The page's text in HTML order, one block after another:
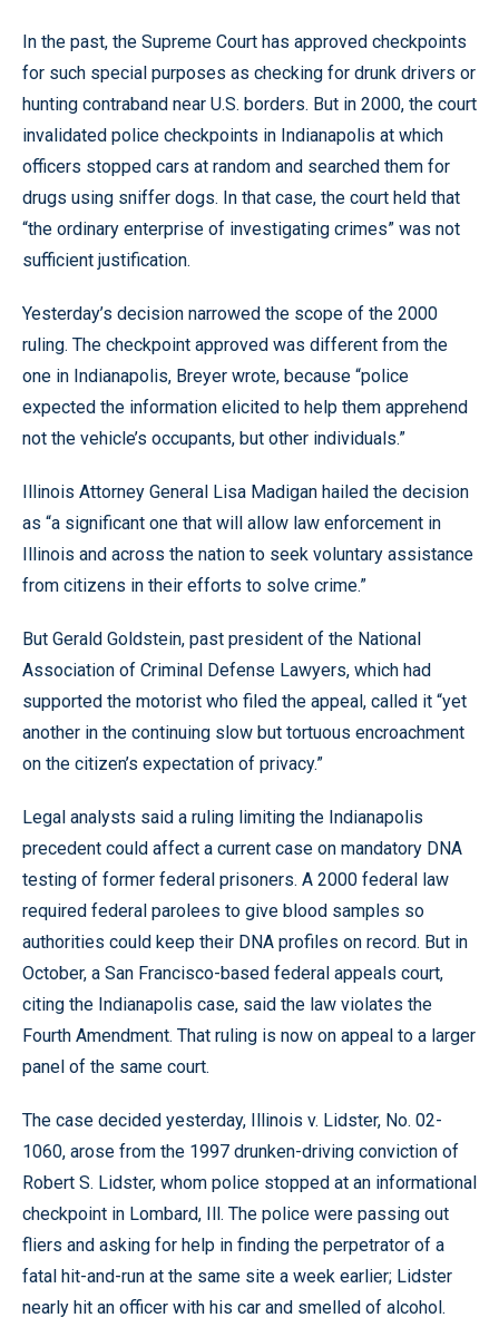
In the past, the Supreme Court has approved checkpoints
for such special purposes as checking for drunk drivers or
hunting contraband near U.S. borders. But in 2000, the court
invalidated police checkpoints in Indianapolis at which
officers stopped cars at random and searched them for
drugs using sniffer dogs. In that case, the court held that
“the ordinary enterprise of investigating crimes” was not
sufficient justification.
Yesterday’s decision narrowed the scope of the 2000
ruling. The checkpoint approved was different from the
one in Indianapolis, Breyer wrote, because “police
expected the information elicited to help them apprehend
not the vehicle’s occupants, but other individuals.”
Illinois Attorney General Lisa Madigan hailed the decision
as “a significant one that will allow law enforcement in
Illinois and across the nation to seek voluntary assistance
from citizens in their efforts to solve crime.”
But Gerald Goldstein, past president of the National
Association of Criminal Defense Lawyers, which had
supported the motorist who filed the appeal, called it “yet
another in the continuing slow but tortuous encroachment
on the citizen’s expectation of privacy.”
Legal analysts said a ruling limiting the Indianapolis
precedent could affect a current case on mandatory DNA
testing of former federal prisoners. A 2000 federal law
required federal parolees to give blood samples so
authorities could keep their DNA profiles on record. But in
October, a San Francisco-based federal appeals court,
citing the Indianapolis case, said the law violates the
Fourth Amendment. That ruling is now on appeal to a larger
panel of the same court.
The case decided yesterday, Illinois v. Lidster, No. 02-
1060, arose from the 1997 drunken-driving conviction of
Robert S. Lidster, whom police stopped at an informational
checkpoint in Lombard, Ill. The police were passing out
fliers and asking for help in finding the perpetrator of a
fatal hit-and-run at the same site a week earlier; Lidster
nearly hit an officer with his car and smelled of alcohol.